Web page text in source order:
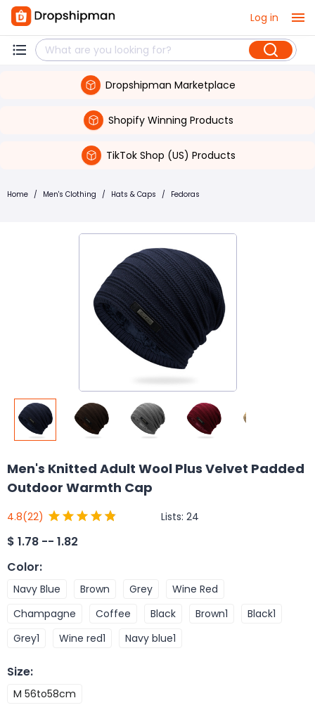
Log in
Dropshipman Marketplace
Shopify Winning Products
TikTok Shop (US) Products
Home / Men's Clothing / Hats & Caps / Fedoras
Men's Knitted Adult Wool Plus Velvet Padded
Outdoor Warmth Cap
4.8(22) Lists: 24
$ 1.78 -- 1.82
Color:
Navy Blue Brown Grey
Wine Red
Champagne
Coffee Black Brown1
Black1
Grey1
Wine red1 Navy blue1
Size:
M 56to58cm